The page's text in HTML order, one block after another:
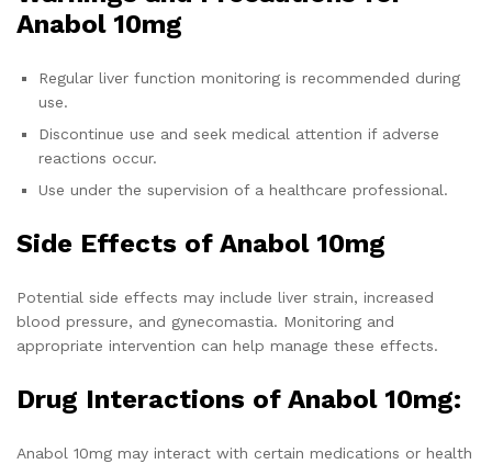
Anabol 10mg
Regular liver function monitoring is recommended during
use.
Discontinue use and seek medical attention if adverse
reactions occur.
Use under the supervision of a healthcare professional.
Side Effects of Anabol 10mg
Potential side effects may include liver strain, increased
blood pressure, and gynecomastia. Monitoring and
appropriate intervention can help manage these effects.
Drug Interactions of Anabol 10mg:
Anabol 10mg may interact with certain medications or health